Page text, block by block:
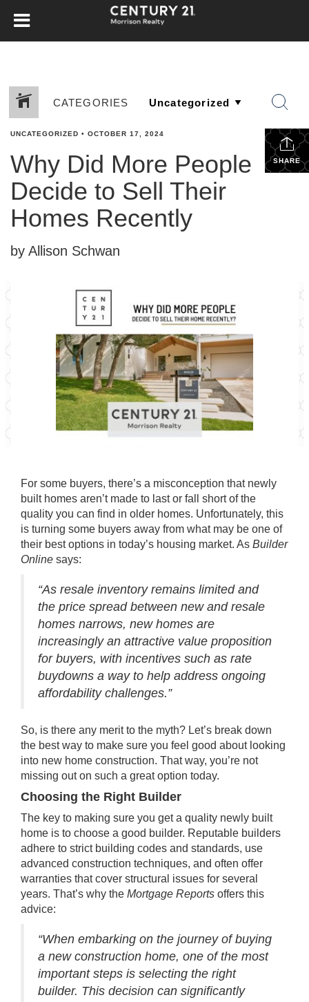
CATEGORIES
SHARE
UNCATEGORIZED • OCTOBER 17, 2024
Why Did More People
Decide to Sell Their
Homes Recently
by Allison Schwan
For some buyers, there’s a misconception that newly
built homes aren’t made to last or fall short of the
quality you can find in older homes. Unfortunately, this
is turning some buyers away from what may be one of
their best options in today’s housing market. As Builder
Online says:
“As resale inventory remains limited and
the price spread between new and resale
homes narrows, new homes are
increasingly an attractive value proposition
for buyers, with incentives such as rate
buydowns a way to help address ongoing
affordability challenges.”
So, is there any merit to the myth? Let’s break down
the best way to make sure you feel good about looking
into new home construction. That way, you’re not
missing out on such a great option today.
Choosing the Right Builder
The key to making sure you get a quality newly built
home is to choose a good builder. Reputable builders
adhere to strict building codes and standards, use
advanced construction techniques, and often offer
warranties that cover structural issues for several
years. That’s why the Mortgage Reports offers this
advice:
“When embarking on the journey of buying
a new construction home, one of the most
important steps is selecting the right
builder. This decision can significantly